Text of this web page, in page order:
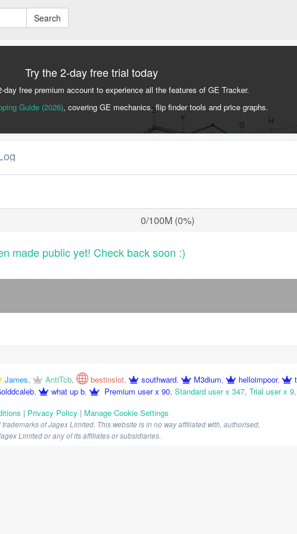
Search
Try the 2-day free trial today
day free premium account to experience all the features of GE Tracker.
Guide (2026), covering GE mechanics, flip finder tools and price graphs.
0/100M (0%)
made public yet! Check back soon :)
James, AntiTcb, bestinslot, southward, M3dium, helloimpoor,
, what up b, Premium user x 90, Standard user x 347, Trial user x 9,
| Privacy Policy | Manage Cookie Settings
of Jagex Limited. This website is in no way affiliated with, authorised,
Limited or any of its affiliates or subsidiaries.